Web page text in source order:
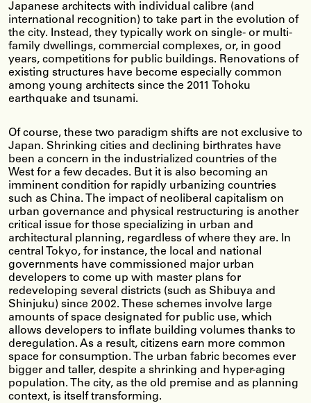
Japanese architects with individual calibre (and
international recognition) to take part in the evolution of
the city. Instead, they typically work on single- or multi-
family dwellings, commercial complexes, or, in good
years, competitions for public buildings. Renovations of
existing structures have become especially common
among young architects since the 2011 Tohoku
earthquake and tsunami.
Of course, these two paradigm shifts are not exclusive to
Japan. Shrinking cities and declining birthrates have
been a concern in the industrialized countries of the
West for a few decades. But it is also becoming an
imminent condition for rapidly urbanizing countries
such as China. The impact of neoliberal capitalism on
urban governance and physical restructuring is another
critical issue for those specializing in urban and
architectural planning, regardless of where they are. In
central Tokyo, for instance, the local and national
governments have commissioned major urban
developers to come up with master plans for
redeveloping several districts (such as Shibuya and
Shinjuku) since 2002. These schemes involve large
amounts of space designated for public use, which
allows developers to inflate building volumes thanks to
deregulation. As a result, citizens earn more common
space for consumption. The urban fabric becomes ever
bigger and taller, despite a shrinking and hyper-aging
population. The city, as the old premise and as planning
context, is itself transforming.